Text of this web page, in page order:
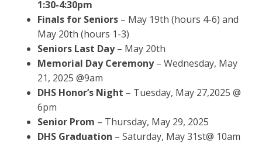
1:30-4:30pm
Finals for Seniors – May 19th (hours 4-6) and
May 20th (hours 1-3)
Seniors Last Day– May 20th
Memorial Day Ceremony– Wednesday, May
21, 2025 @9am
DHS Honor’s Night – Tuesday, May 27,2025 @
6pm
Senior Prom – Thursday, May 29, 2025
DHS Graduation – Saturday, May 31st@ 10am